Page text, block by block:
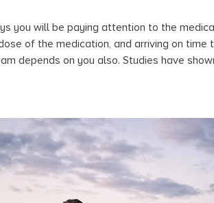
you will be paying attention to the
of the medication, and arriving on
depends on you also. Studies have